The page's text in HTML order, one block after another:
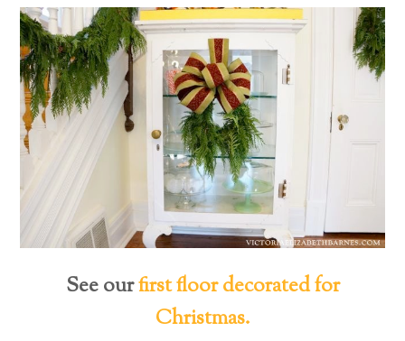
See ourfirst floor decorated for
Christmas.